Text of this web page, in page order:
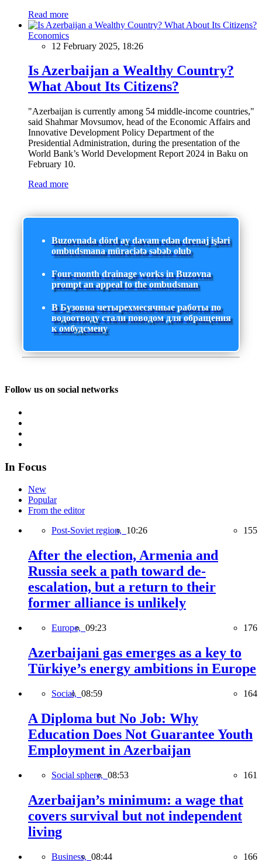
Read more
Economics
12 February 2025, 18:26
Is Azerbaijan a Wealthy Country?
What About Its Citizens?
"Azerbaijan is currently among 54 middle-income countries,"
said Shahmar Movsumov, head of the Economic Affairs and
Innovative Development Policy Department of the
Presidential Administration, during the presentation of the
World Bank’s World Development Report 2024 in Baku on
February 10.
Read more
Buzovnada dörd ay davam edən drenaj işləri
ombudsmana müraciətə səbəb olub
Four-month drainage works in Buzovna
prompt an appeal to the ombudsman
В Бузовна четырехмесячные работы по
водоотводу стали поводом для обращения
к омбудсмену
Follow us on social networks
In Focus
New
Popular
From the editor
Post-Soviet region, 10:26 155
After the election, Armenia and
Russia seek a path toward de-
escalation, but a return to their
former alliance is unlikely
Europe, 09:23 176
Azerbaijani gas emerges as a key to
Türkiye’s energy ambitions in Europe
Social, 08:59 164
A Diploma but No Job: Why
Education Does Not Guarantee Youth
Employment in Azerbaijan
Social sphere, 08:53 161
Azerbaijan’s minimum: a wage that
covers survival but not independent
living
Business, 08:44 166